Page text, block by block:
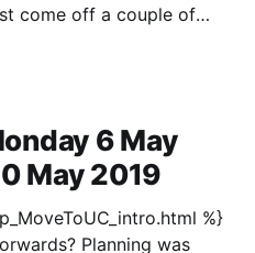
come off a couple of
and getting to know
6 May
May 2019
%}
was